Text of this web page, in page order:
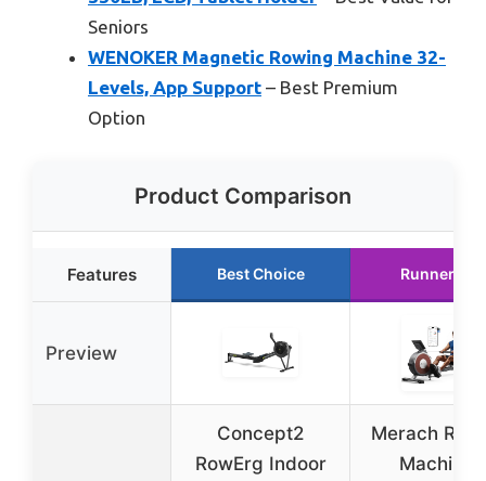
Seniors
WENOKER Magnetic Rowing Machine 32-
Levels, App Support – Best Premium
Option
Product Comparison
Features Best Choice Runner Up
Preview
Concept2
RowErg Indoor
Merach
Machine,